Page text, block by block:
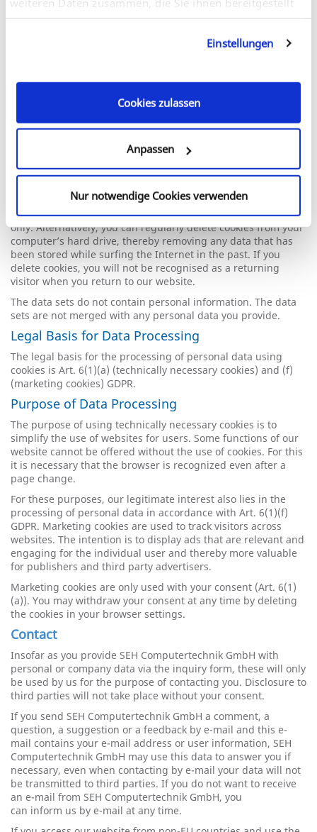
haben oder die sie im Rahmen Ihrer Nutzung der
Dienste gesammelt haben. Sie geben Einwilligung zu
unseren Cookies, wenn Sie unsere Webseite weiterhin
Einstellungen
Cookies zulassen
Anpassen
Nur notwendige Cookies verwenden
Stores the user’s video player
preferences using embedded
You can choose to accept or decline cookies by selecting
accordingly when you visit the site. You can also adjust your
browser settings to prevent the acceptance of cookies.
However, please note that certain functions of the website
may not work correctly if your browser is not set to accept
cookies. You can choose to accept cookies from certain sites
only. Alternatively, you can regularly delete cookies from your
computer’s hard drive, thereby removing any data that has
been stored while surfing the Internet in the past. If you
delete cookies, you will not be recognised as a returning
visitor when you return to our website.
The data sets do not contain personal information. The data
sets are not merged with any personal data you provide.
Legal Basis for Data Processing
The legal basis for the processing of personal data using
cookies is Art. 6(1)(a) (technically necessary cookies) and (f)
(marketing cookies) GDPR.
Purpose of Data Processing
The purpose of using technically necessary cookies is to
simplify the use of websites for users. Some functions of our
website cannot be offered without the use of cookies. For this
it is necessary that the browser is recognized even after a
page change.
For these purposes, our legitimate interest also lies in the
processing of personal data in accordance with Art. 6(1)(f)
GDPR. Marketing cookies are used to track visitors across
websites. The intention is to display ads that are relevant and
engaging for the individual user and thereby more valuable
for publishers and third party advertisers.
Marketing cookies are only used with your consent (Art. 6(1)
(a)). You may withdraw your consent at any time by deleting
the cookies in your browser settings.
Contact
Insofar as you provide SEH Computertechnik GmbH with
personal or company data via the inquiry form, these will only
be used by us for the purpose of contacting you. Disclosure to
third parties will not take place without your consent.
If you send SEH Computertechnik GmbH a comment, a
question, a suggestion or a feedback by e-mail and this e-
mail contains your e-mail address or user information, SEH
Computertechnik GmbH may use this data to answer you if
necessary, even when contacting by e-mail your data will not
be transmitted to third parties. If you do not want to receive
an e-mail from SEH Computertechnik GmbH, you
can inform us by e-mail at any time.